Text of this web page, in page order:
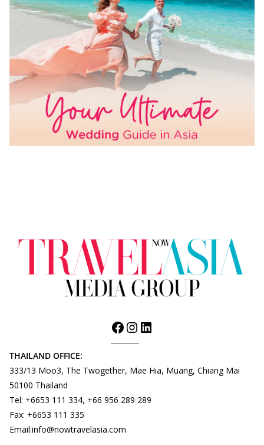
THAILAND OFFICE:
333/13 Moo3, The Twogether, Mae Hia, Muang, Chiang Mai
50100 Thailand
Tel: +6653 111 334, +66 956 289 289
Fax: +6653 111 335
Email:info@nowtravelasia.com